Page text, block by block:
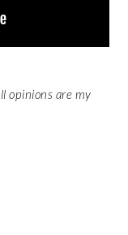
opinions are my